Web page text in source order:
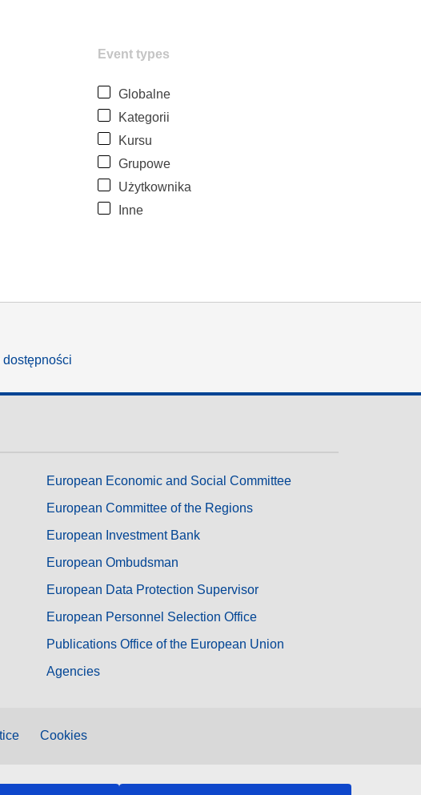
Event types
Globalne
Kategorii
Kursu
Grupowe
Użytkownika
Inne
European Economic and Social Committee
European Committee of the Regions
European Investment Bank
European Ombudsman
European Data Protection Supervisor
European Personnel Selection Office
Publications Office of the European Union
Agencies
Cookies